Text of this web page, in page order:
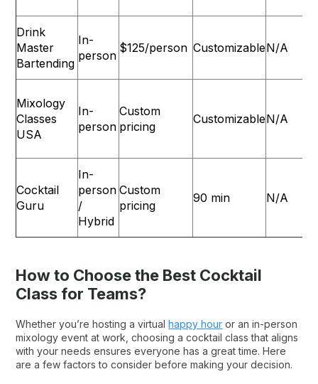
Drink
Master
Bartending
In-
person
$125/person CustomizableN/A
Mixology
Classes
USA
In-
person
Custom
pricing
CustomizableN/A
Cocktail
Guru
In-
person
/
Hybrid
Custom
pricing
90 min N/A
How to Choose the Best Cocktail
Class for Teams?
Whether you’re hosting a virtualhappy hour or an in-person
mixology event at work, choosing a cocktail class that aligns
with your needs ensures everyone has a great time. Here
are a few factors to consider before making your decision.